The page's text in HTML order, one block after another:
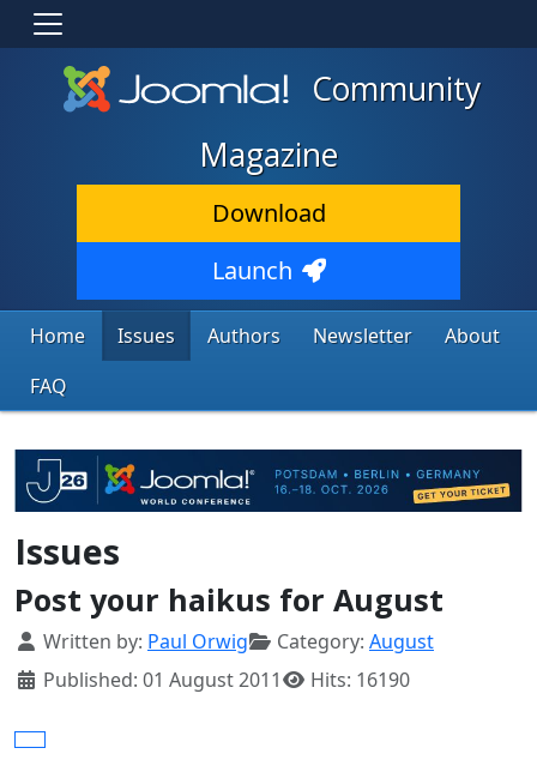
Community
Magazine
Download
Launch
Home Issues Authors Newsletter
About
FAQ
Issues
Post your haikus for August
Details
Written by: Paul Orwig Category: August
Published: 01 August 2011
Hits: 16190